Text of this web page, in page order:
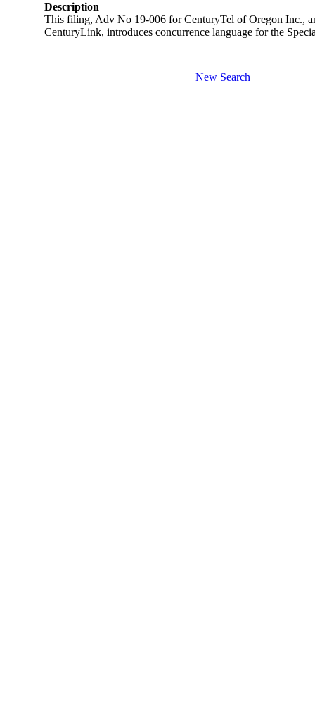
Description
This filing, Adv No 19-006 for CenturyTel of Oregon Inc.,
CenturyLink, introduces concurrence language for the
New Search